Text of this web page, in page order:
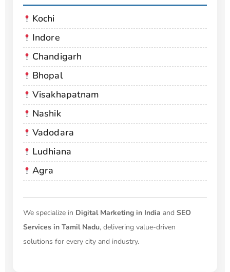
Kochi
Indore
Chandigarh
Bhopal
Visakhapatnam
Nashik
Vadodara
Ludhiana
Agra
We specialize in Digital Marketing in India and SEO
Services in Tamil Nadu, delivering value-driven
solutions for every city and industry.